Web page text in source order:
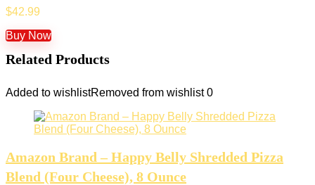
$42.99
Buy Now
Related Products
Added to wishlistRemoved from wishlist 0
Amazon Brand – Happy Belly Shredded Pizza
Blend (Four Cheese), 8 Ounce